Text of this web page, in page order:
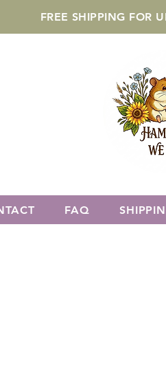
FREE SHIPPING FOR
FAQ